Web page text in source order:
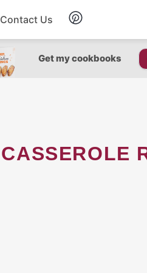
Breakfast
Salad
Contact Us
Get my cookbooks